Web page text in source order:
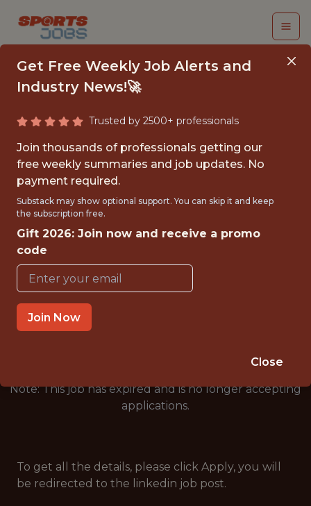
BUSINESS ANALYTICS
SEASONAL ASSOCIATE
Buffalo Bills
{FULL-TIME}
OFFICE
INTERNSHIP
🥅 SPORTS
Note: This job has expired and is no longer accepting
applications.
To get all the details, please click Apply, you will
be redirected to the linkedin job post.
Get Free Weekly Job Alerts and
Industry News!🚀
Trusted by 2500+ professionals
Join thousands of professionals getting our
free weekly summaries and job updates. No
payment required.
Substack may show optional support. You can skip it and keep
the subscription free.
Gift 2026: Join now and receive a promo
code
Join Now
Close